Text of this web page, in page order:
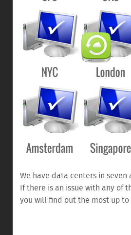
We have data centers in
If there is an issue with any of
you will find out the most up